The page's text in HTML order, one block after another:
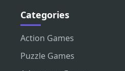
Categories
Action Games
Puzzle Games